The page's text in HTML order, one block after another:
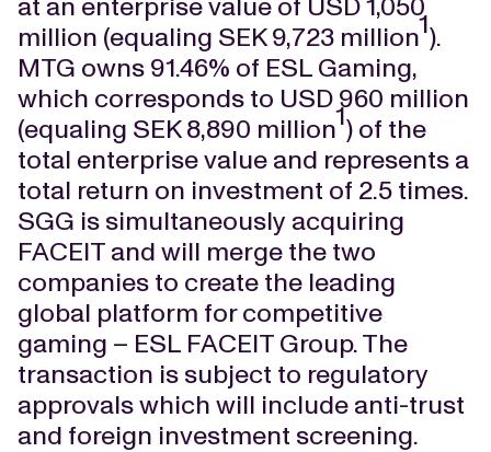
million (equaling SEK 9,723 million1).
MTG owns 91.46% of ESL Gaming,
which corresponds to USD 960 million
(equaling SEK 8,890 million1) of the
total enterprise value and represents a
total return on investment of 2.5 times.
SGG is simultaneously acquiring
FACEIT and will merge the two
companies to create the leading
global platform for competitive
gaming – ESL FACEIT Group. The
transaction is subject to regulatory
approvals which will include anti-trust
and foreign investment screening.